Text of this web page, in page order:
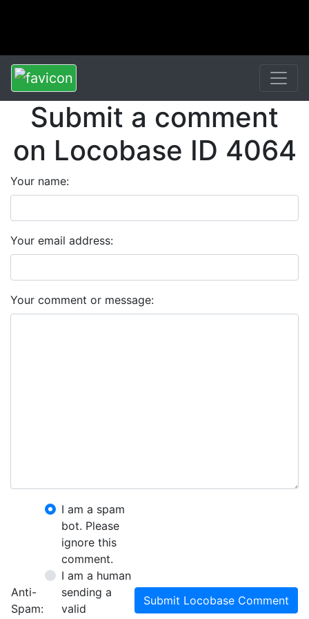
Submit a comment
on Locobase ID 4064
Your name:
Your email address:
Your comment or message:
Anti-
Spam:
I am a spam
bot. Please
ignore this
comment.
I am a human
sending a
valid
Submit Locobase Comment